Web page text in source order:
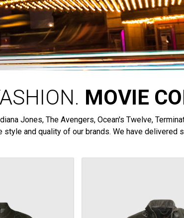
MOVIE
Jones, The Avengers, Ocean's Twelve,
and quality of our brands. We have